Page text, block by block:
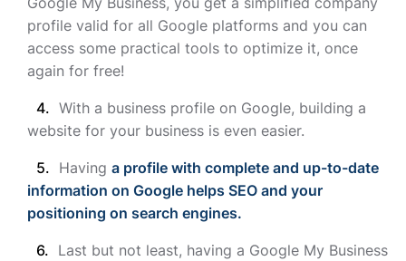
profile valid for all Google platforms and you can
access some practical tools to optimize it, once
again for free!
With a business profile on Google, building a
website for your business is even easier.
Having a profile with complete and up-to-date
information on Google helps SEO and your
positioning on search engines.
Last but not least, having a Google My Business